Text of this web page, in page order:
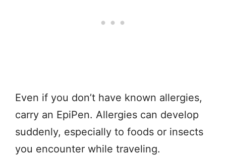
Even if you don’t have known allergies,
carry an EpiPen. Allergies can develop
suddenly, especially to foods or insects
you encounter while traveling.